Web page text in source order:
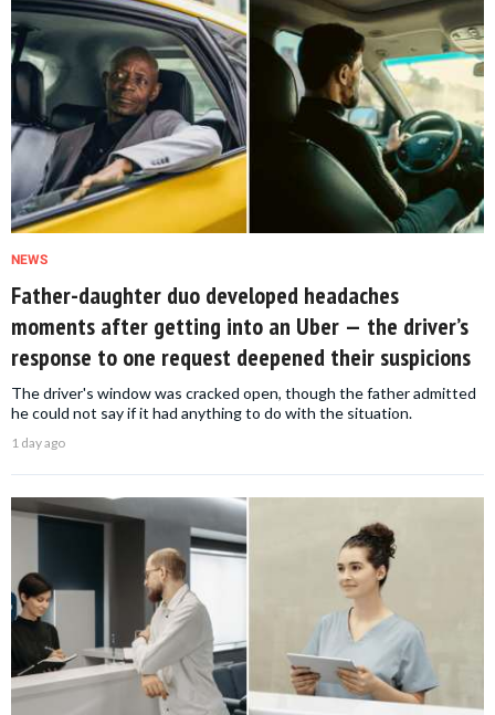
NEWS
Father-daughter duo developed headaches
moments after getting into an Uber — the driver’s
response to one request deepened their suspicions
The driver's window was cracked open, though the father admitted
he could not say if it had anything to do with the situation.
1 day ago